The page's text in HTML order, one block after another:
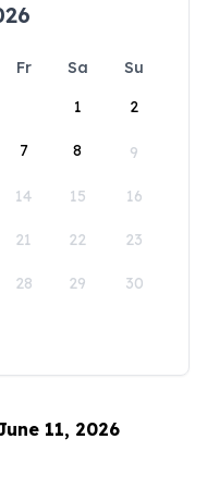
Fr Sa
Su
1
2
7 8 9
14 15 16
21 22 23
28 29 30
11, 2026